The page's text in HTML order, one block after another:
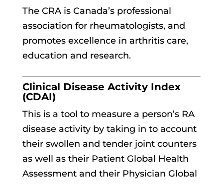
The CRA is Canada’s professional
association for rheumatologists, and
promotes excellence in arthritis care,
education and research.
Clinical Disease Activity Index
(CDAI)
This is a tool to measure a person’s RA
disease activity by taking in to account
their swollen and tender joint counters
as well as their Patient Global Health
Assessment and their Physician Global